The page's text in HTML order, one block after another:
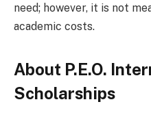
need; however, it is not
academic costs.
About P.E.O.
Scholarships